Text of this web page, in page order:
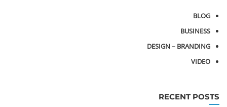
BLOG
BUSINESS
DESIGN – BRANDING
VIDEO
RECENT POSTS